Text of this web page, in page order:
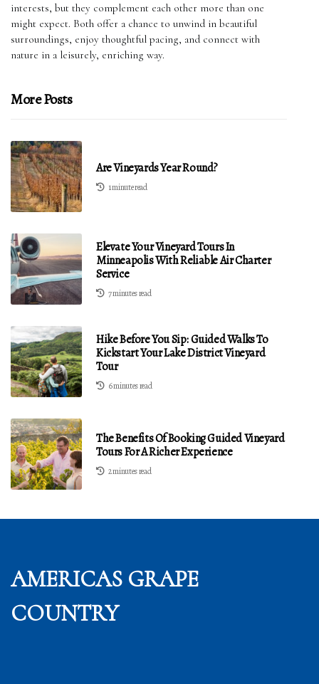
interests, but they complement each other more than one
might expect. Both offer a chance to unwind in beautiful
surroundings, enjoy thoughtful pacing, and connect with
nature in a leisurely, enriching way.
More Posts
Are Vineyards Year Round?
1 minute read
Elevate Your Vineyard Tours In
Minneapolis With Reliable Air Charter
Service
7 minutes read
Hike Before You Sip: Guided Walks To
Kickstart Your Lake District Vineyard
Tour
6 minutes read
The Benefits Of Booking Guided Vineyard
Tours For A Richer Experience
2 minutes read
AMERICAS GRAPE
COUNTRY